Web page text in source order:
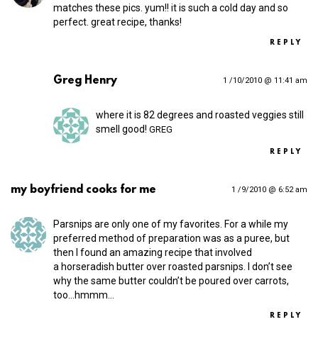
matches these pics. yum!! it is such a cold day and so
perfect. great recipe, thanks!
REPLY
Greg Henry 1 /10/2010 @ 11:41 am
where it is 82 degrees and roasted veggies still
smell good! GREG
REPLY
my boyfriend cooks for me 1 /9/2010 @ 6:52 am
Parsnips are only one of my favorites. For a while my
preferred method of preparation was as a puree, but
then I found an amazing recipe that involved
a horseradish butter over roasted parsnips. I don’t see
why the same butter couldn’t be poured over carrots,
too…hmmm…
REPLY